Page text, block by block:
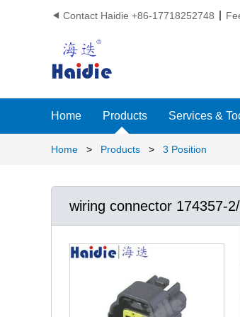
 Contact Haidie +86-17718252748
Home Products Services &
Home > Products > 3 Position
wiring connector 174357-